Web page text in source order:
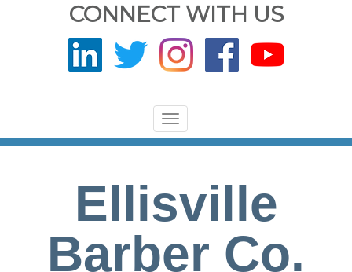
CONNECT WITH US
Toggle
navigation
Ellisville
Barber Co.